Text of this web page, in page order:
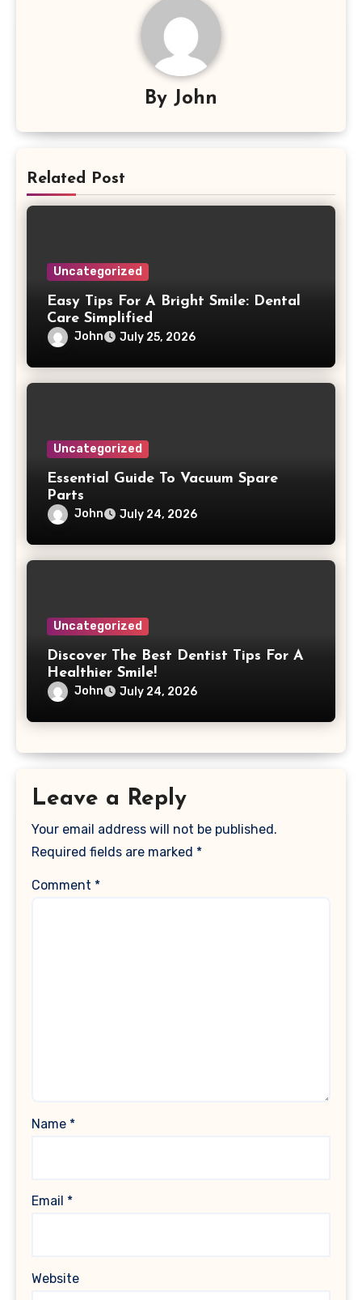
By John
Related Post
Uncategorized
Easy Tips For A Bright Smile: Dental
Care Simplified
John July 25, 2026
Uncategorized
Essential Guide To Vacuum Spare
Parts
John July 24, 2026
Uncategorized
Discover The Best Dentist Tips For A
Healthier Smile!
John July 24, 2026
Leave a Reply
Your email address will not be published.
Required fields are marked *
Comment *
Name *
Email *
Website